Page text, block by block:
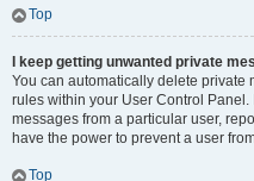
Top
I keep getting unwanted private
You can automatically delete private
rules within your User Control
messages from a particular user,
have the power to prevent a user
Top